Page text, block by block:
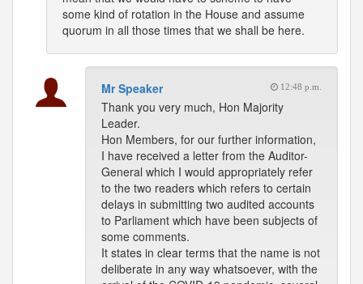
some kind of rotation in the House and assume
quorum in all those times that we shall be here.
Mr Speaker 12:48 p.m.
Thank you very much, Hon Majority
Leader.
Hon Members, for our further information,
I have received a letter from the Auditor-
General which I would appropriately refer
to the two readers which refers to certain
delays in submitting two audited accounts
to Parliament which have been subjects of
some comments.
It states in clear terms that the name is not
deliberate in any way whatsoever, with the